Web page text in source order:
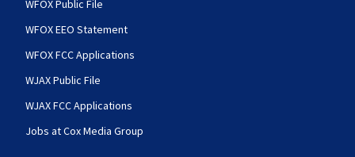
WFOX Public File
WFOX EEO Statement
WFOX FCC Applications
WJAX Public File
WJAX FCC Applications
Jobs at Cox Media Group